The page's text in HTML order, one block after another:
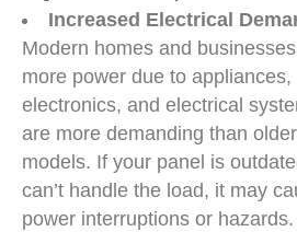
Increased Electrical
Modern homes and
more power due to appliances,
electronics, and electrical
are more demanding than older
models. If your panel is
can’t handle the load, it may
power interruptions or hazards.